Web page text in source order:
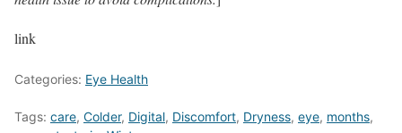
link
Categories: Eye Health
Tags: care, Colder, Digital, Discomfort, Dryness, eye, months,